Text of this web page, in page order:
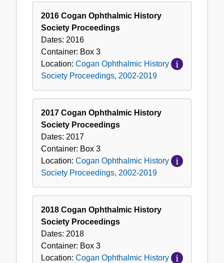
2016 Cogan Ophthalmic History
Society Proceedings
Dates: 2016
Container: Box 3
Location: Cogan Ophthalmic History
Society Proceedings, 2002-2019
2017 Cogan Ophthalmic History
Society Proceedings
Dates: 2017
Container: Box 3
Location: Cogan Ophthalmic History
Society Proceedings, 2002-2019
2018 Cogan Ophthalmic History
Society Proceedings
Dates: 2018
Container: Box 3
Location: Cogan Ophthalmic History